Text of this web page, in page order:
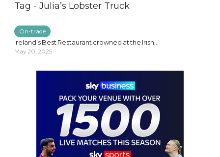
Tag - Julia’s Lobster Truck
On-trade
Ireland’s Best Restaurant crowned at the Irish...
May 20, 2025